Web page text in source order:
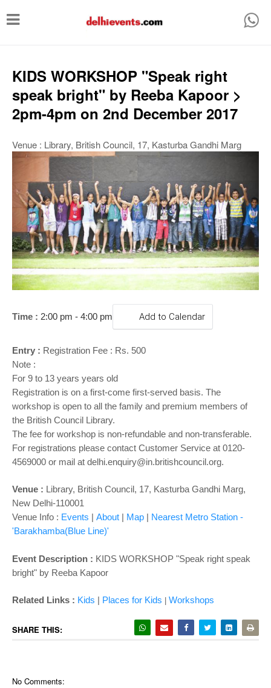
T
g
e
a
v
o
n
KIDS WORKSHOP "Speak right
speak bright" by Reeba Kapoor >
2pm-4pm on 2nd December 2017
Venue : Library, British Council, 17, Kasturba Gandhi Marg
Time : 2:00 pm - 4:00 pm Add to Calendar
Entry : Registration Fee : Rs. 500
Note :
For 9 to 13 years years old
Registration is on a first-come first-served basis. The
workshop is open to all the family and premium members of
the British Council Library.
The fee for workshop is non-refundable and non-transferable.
For registrations please contact Customer Service at 0120-
4569000 or mail at delhi.enquiry@in.britishcouncil.org.
Venue : Library, British Council, 17, Kasturba Gandhi Marg,
New Delhi-110001
Venue Info : Events | About | Map | Nearest Metro Station -
'Barakhamba(Blue Line)'
Event Description : KIDS WORKSHOP "Speak right speak
bright" by Reeba Kapoor
Related Links : Kids | Places for Kids Workshops
SHARE THIS:
No Comments: